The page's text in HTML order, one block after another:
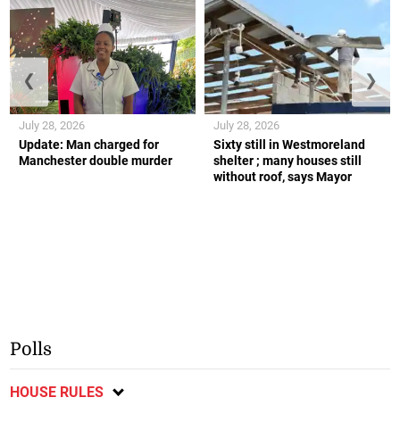
Update: Man charged for
Manchester double murder
July 28, 2026
Sixty still in Westmoreland
shelter ; many houses still
without roof, says Mayor
July 28, 2026
❮ ❯
Polls
HOUSE RULES